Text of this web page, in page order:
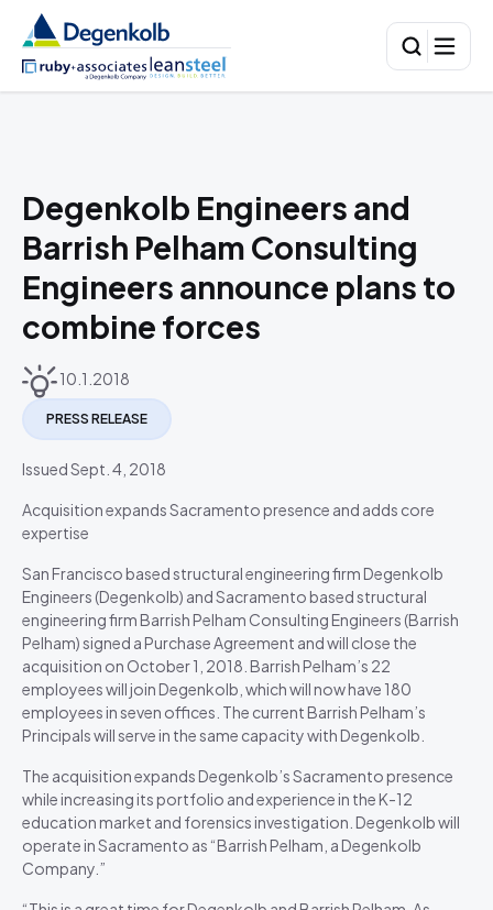
Degenkolb Engineers and
Barrish Pelham Consulting
Engineers announce plans to
combine forces
10.1.2018
PRESS RELEASE
Issued Sept. 4, 2018
Acquisition expands Sacramento presence and adds core
expertise
San Francisco based structural engineering firm Degenkolb
Engineers (Degenkolb) and Sacramento based structural
engineering firm Barrish Pelham Consulting Engineers (Barrish
Pelham) signed a Purchase Agreement and will close the
acquisition on October 1, 2018. Barrish Pelham’s 22
employees will join Degenkolb, which will now have 180
employees in seven offices. The current Barrish Pelham’s
Principals will serve in the same capacity with Degenkolb.
The acquisition expands Degenkolb’s Sacramento presence
while increasing its portfolio and experience in the K-12
education market and forensics investigation. Degenkolb will
operate in Sacramento as “Barrish Pelham, a Degenkolb
Company.”